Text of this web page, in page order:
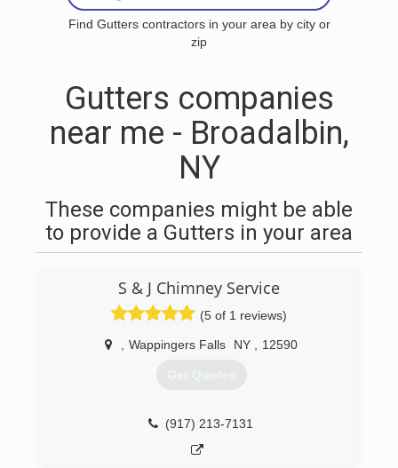
Find Gutters contractors in your area by city or
zip
Gutters companies
near me - Broadalbin,
NY
These companies might be able
to provide a Gutters in your area
S & J Chimney Service
(5 of 1 reviews)
Wappingers Falls NY 12590
Get Quotes
(917) 213-7131